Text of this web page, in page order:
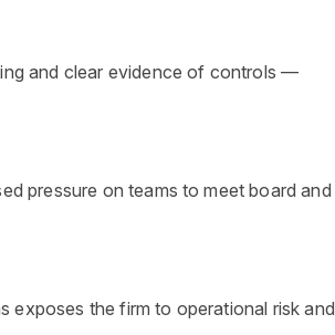
and clear evidence of controls —
pressure on teams to meet board and
exposes the firm to operational risk and